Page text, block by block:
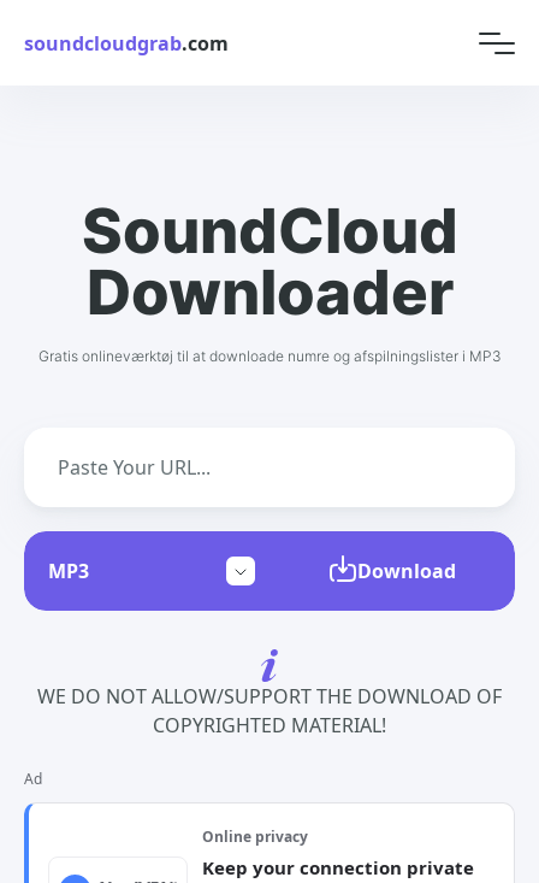
soundcloudgrab.com
SoundCloud
Downloader
Gratis onlineværktøj til at downloade numre og afspilningslister i MP3
Download
WE DO NOT ALLOW/SUPPORT THE DOWNLOAD OF
COPYRIGHTED MATERIAL!
Ad
Online privacy
Keep your connection private